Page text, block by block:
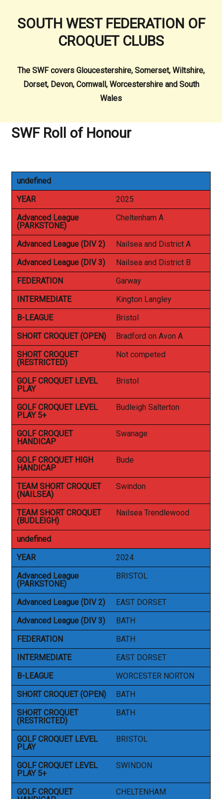
SOUTH WEST FEDERATION OF
CROQUET CLUBS
The SWF covers Gloucestershire, Somerset, Wiltshire,
Dorset, Devon, Cornwall, Worcestershire and South
Wales
SWF Roll of Honour
undefined
YEAR
2025
Advanced League
(PARKSTONE)
Cheltenham A
Advanced League (DIV 2)
Nailsea and District A
Advanced League (DIV 3)
Nailsea and District B
FEDERATION
Garway
INTERMEDIATE
Kington Langley
B-LEAGUE
Bristol
SHORT CROQUET (OPEN)
Bradford on Avon A
SHORT CROQUET
(RESTRICTED)
Not competed
GOLF CROQUET LEVEL
PLAY
Bristol
GOLF CROQUET LEVEL
PLAY 5+
Budleigh Salterton
GOLF CROQUET
HANDICAP
Swanage
GOLF CROQUET HIGH
HANDICAP
Bude
TEAM SHORT CROQUET
(NAILSEA)
Swindon
TEAM SHORT CROQUET
(BUDLEIGH)
Nailsea Trendlewood
undefined
YEAR
2024
Advanced League
(PARKSTONE)
BRISTOL
Advanced League (DIV 2)
EAST DORSET
Advanced League (DIV 3)
BATH
FEDERATION
BATH
INTERMEDIATE
EAST DORSET
B-LEAGUE
WORCESTER NORTON
SHORT CROQUET (OPEN)
BATH
SHORT CROQUET
(RESTRICTED)
BATH
GOLF CROQUET LEVEL
PLAY
BRISTOL
GOLF CROQUET LEVEL
PLAY 5+
SWINDON
GOLF CROQUET
CHELTENHAM